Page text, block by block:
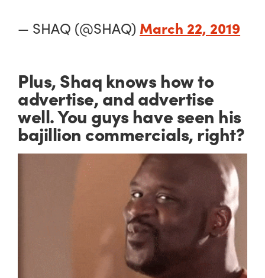
— SHAQ (@SHAQ) March 22, 2019
Plus, Shaq knows how to
advertise, and advertise
well. You guys have seen his
bajillion commercials, right?